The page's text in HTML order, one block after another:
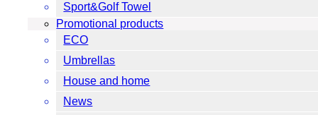
Sport&Golf Towel
Promotional products
ECO
Umbrellas
House and home
News